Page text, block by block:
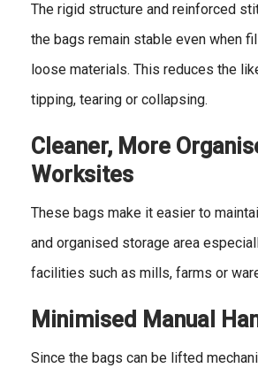
The rigid structure and reinforced
the bags remain stable even when
loose materials. This reduces the
tipping, tearing or collapsing.
Cleaner, More
Worksites
These bags make it easier to
and organised storage area
facilities such as mills, farms or
Minimised Manual
Since the bags can be lifted